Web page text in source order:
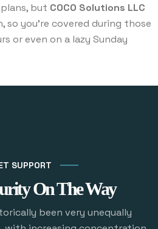
but COCO Solutions LLC
so you’re covered during those
or even on a lazy Sunday
SUPPORT
On The Way
been very unequally